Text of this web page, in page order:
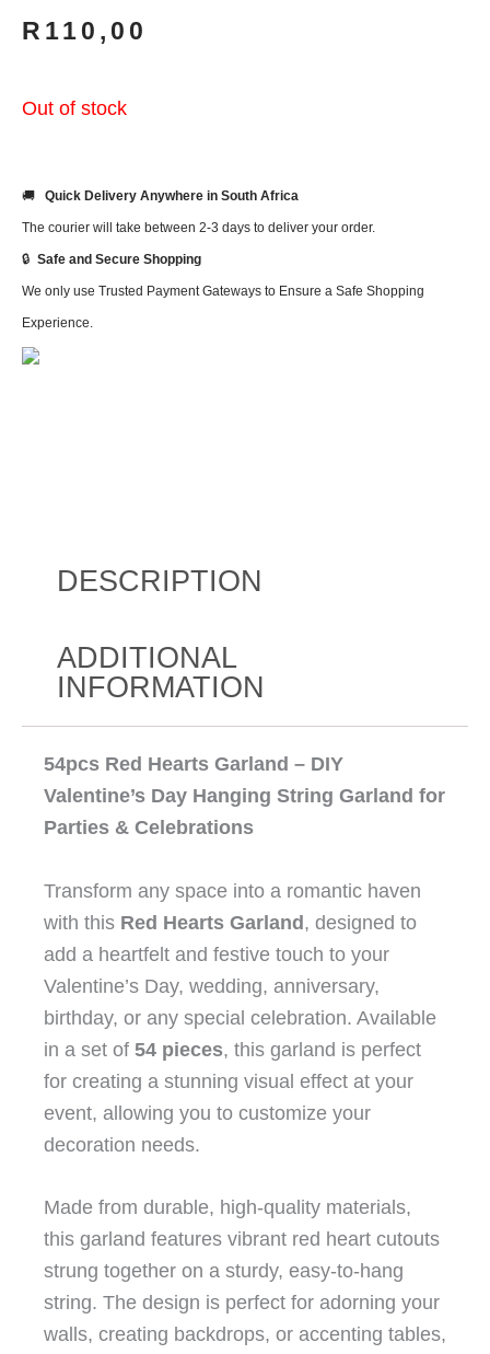
R 110,00
Out of stock
🚚 Quick Delivery Anywhere in South Africa
The courier will take between 2-3 days to deliver your order.
🔒 Safe and Secure Shopping
We only use Trusted Payment Gateways to Ensure a Safe Shopping
Experience.
DESCRIPTION
ADDITIONAL
INFORMATION
54pcs Red Hearts Garland – DIY
Valentine’s Day Hanging String Garland for
Parties & Celebrations
Transform any space into a romantic haven
with this Red Hearts Garland, designed to
add a heartfelt and festive touch to your
Valentine’s Day, wedding, anniversary,
birthday, or any special celebration. Available
in a set of 54 pieces, this garland is perfect
for creating a stunning visual effect at your
event, allowing you to customize your
decoration needs.
Made from durable, high-quality materials,
this garland features vibrant red heart cutouts
strung together on a sturdy, easy-to-hang
string. The design is perfect for adorning your
walls, creating backdrops, or accenting tables,